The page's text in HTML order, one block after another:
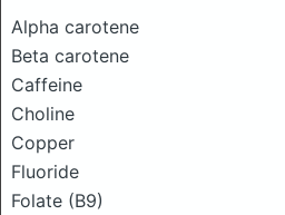
Alpha carotene
Beta carotene
Caffeine
Choline
Copper
Fluoride
Folate (B9)